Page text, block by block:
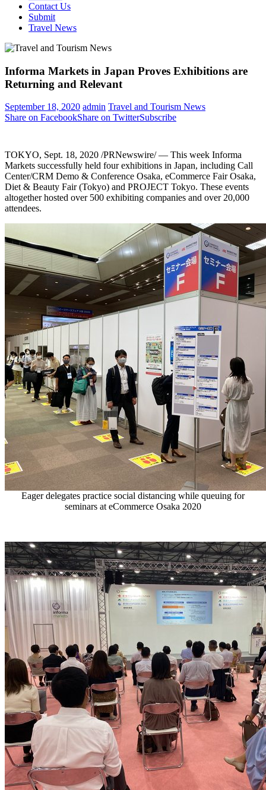
Contact Us
Submit
Travel News
Informa Markets in Japan Proves Exhibitions are
Returning and Relevant
September 18, 2020 admin Travel and Tourism News
Share on FacebookShare on TwitterSubscribe
TOKYO, Sept. 18, 2020 /PRNewswire/ — This week Informa
Markets successfully held four exhibitions in Japan, including Call
Center/CRM Demo & Conference Osaka, eCommerce Fair Osaka,
Diet & Beauty Fair (Tokyo) and PROJECT Tokyo. These events
altogether hosted over 500 exhibiting companies and over 20,000
attendees.
Eager delegates practice social distancing while queuing for
seminars at eCommerce Osaka 2020